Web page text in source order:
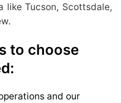
like Tucson, Scottsdale,
to choose
and our